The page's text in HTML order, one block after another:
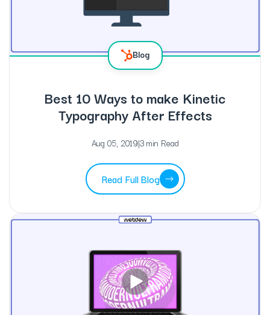
Blog
Best 10 Ways to make Kinetic
Typography After Effects
Aug 05, 2019|3 min Read
Read Full Blog